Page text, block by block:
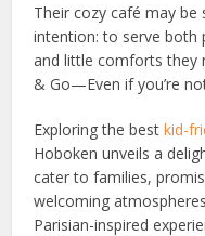
Their cozy café may be
intention: to serve both
and little comforts they
& Go—Even if you’re
Exploring the bestkid-
Hoboken unveils a
cater to families,
welcoming
Parisian-inspired